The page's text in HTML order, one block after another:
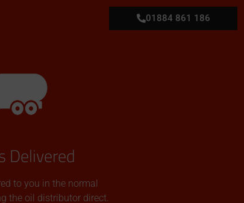
01884 861 186
Delivered
to you in the normal
the oil distributor direct.